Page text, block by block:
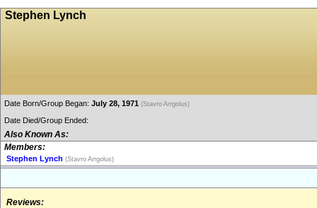
Stephen Lynch
Date Born/Group Began: July 28, 1971 (Stavro Arrgolus)
Date Died/Group Ended:
Also Known As:
Members:
Stephen Lynch (Stavro Arrgolus)
Reviews: